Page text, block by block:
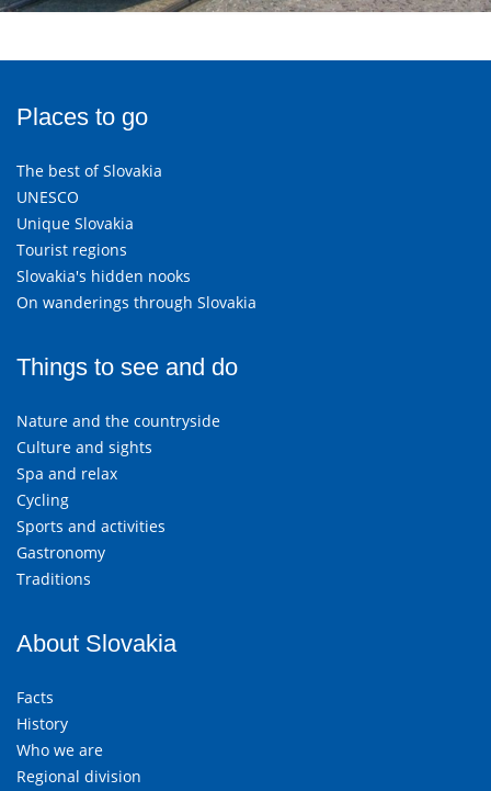
Places to go
The best of Slovakia
UNESCO
Unique Slovakia
Tourist regions
Slovakia's hidden nooks
On wanderings through Slovakia
Things to see and do
Nature and the countryside
Culture and sights
Spa and relax
Cycling
Sports and activities
Gastronomy
Traditions
About Slovakia
Facts
History
Who we are
Regional division